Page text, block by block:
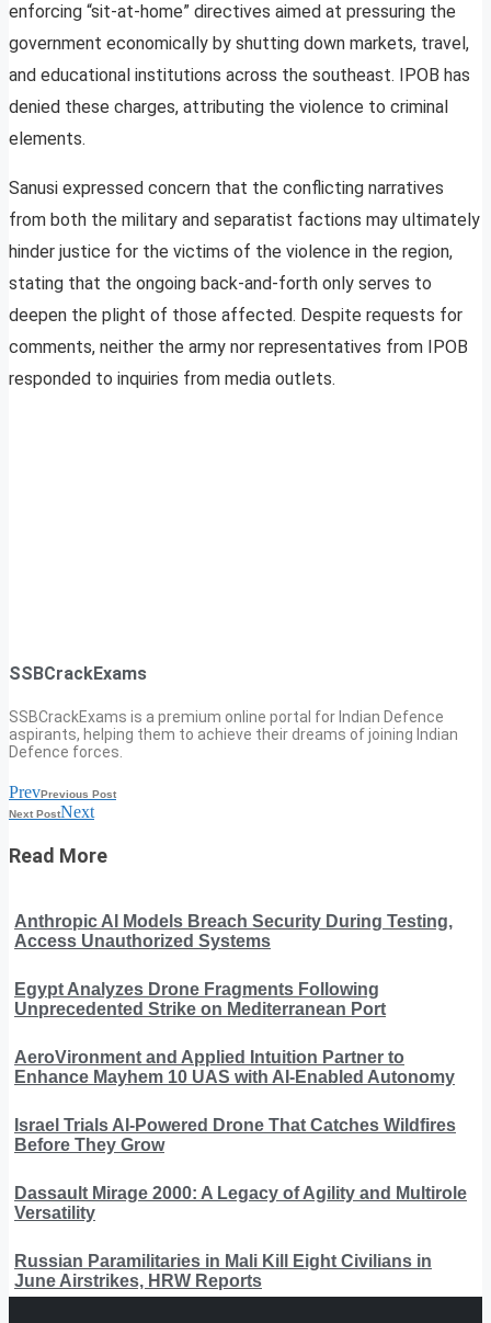
enforcing “sit-at-home” directives aimed at pressuring the
government economically by shutting down markets, travel,
and educational institutions across the southeast. IPOB has
denied these charges, attributing the violence to criminal
elements.
Sanusi expressed concern that the conflicting narratives
from both the military and separatist factions may ultimately
hinder justice for the victims of the violence in the region,
stating that the ongoing back-and-forth only serves to
deepen the plight of those affected. Despite requests for
comments, neither the army nor representatives from IPOB
responded to inquiries from media outlets.
SSBCrackExams
SSBCrackExams is a premium online portal for Indian Defence
aspirants, helping them to achieve their dreams of joining Indian
Defence forces.
PrevPrevious Post
Next PostNext
Read More
Anthropic AI Models Breach Security During Testing,
Access Unauthorized Systems
Egypt Analyzes Drone Fragments Following
Unprecedented Strike on Mediterranean Port
AeroVironment and Applied Intuition Partner to
Enhance Mayhem 10 UAS with AI-Enabled Autonomy
Israel Trials AI-Powered Drone That Catches Wildfires
Before They Grow
Dassault Mirage 2000: A Legacy of Agility and Multirole
Versatility
Russian Paramilitaries in Mali Kill Eight Civilians in
June Airstrikes, HRW Reports